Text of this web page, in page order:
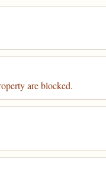
are blocked.